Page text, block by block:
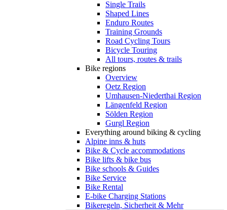
Single Trails
Shaped Lines
Enduro Routes
Training Grounds
Road Cycling Tours
Bicycle Touring
All tours, routes & trails
Bike regions
Overview
Oetz Region
Umhausen-Niederthai Region
Längenfeld Region
Sölden Region
Gurgl Region
Everything around biking & cycling
Alpine inns & huts
Bike & Cycle accommodations
Bike lifts & bike bus
Bike schools & Guides
Bike Service
Bike Rental
E-bike Charging Stations
Bikeregeln, Sicherheit & Mehr